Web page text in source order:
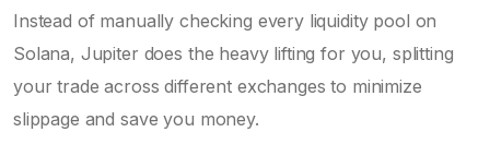
Instead of manually checking every liquidity pool on
Solana, Jupiter does the heavy lifting for you, splitting
your trade across different exchanges to minimize
slippage and save you money.